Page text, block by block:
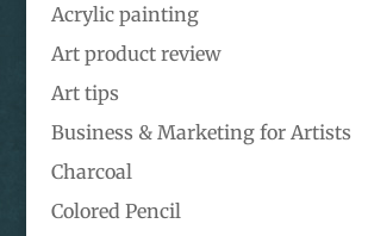
Acrylic painting
Art product review
Art tips
Business & Marketing for Artists
Charcoal
Colored Pencil